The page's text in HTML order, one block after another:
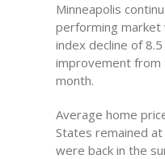
Minneapolis
performing
index decline of
improvement
month.
Average home
States remained
were back in the